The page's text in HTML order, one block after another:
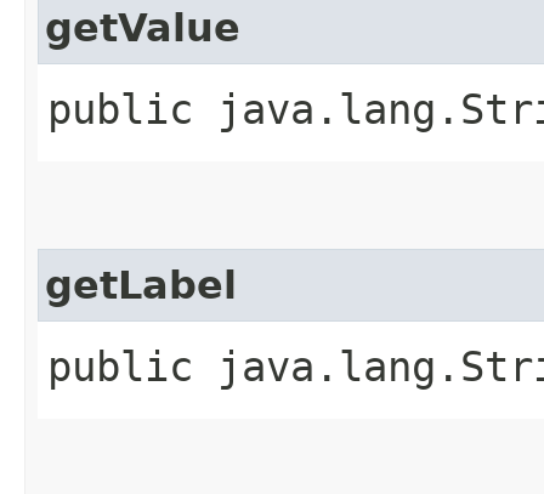
getValue
public
getLabel
public